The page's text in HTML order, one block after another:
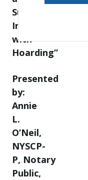
Supporting
Individuals
with
Hoarding”
Presented
by:
Annie
L.
O’Neil,
NYSCP-
P, Notary
Public,